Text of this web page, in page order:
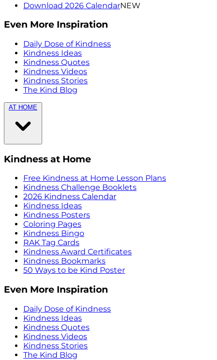
Download 2026 CalendarNEW
Even More Inspiration
Daily Dose of Kindness
Kindness Ideas
Kindness Quotes
Kindness Videos
Kindness Stories
The Kind Blog
AT HOME
Kindness at Home
Free Kindness at Home Lesson Plans
Kindness Challenge Booklets
2026 Kindness Calendar
Kindness Ideas
Kindness Posters
Coloring Pages
Kindness Bingo
RAK Tag Cards
Kindness Award Certificates
Kindness Bookmarks
50 Ways to be Kind Poster
Even More Inspiration
Daily Dose of Kindness
Kindness Ideas
Kindness Quotes
Kindness Videos
Kindness Stories
The Kind Blog